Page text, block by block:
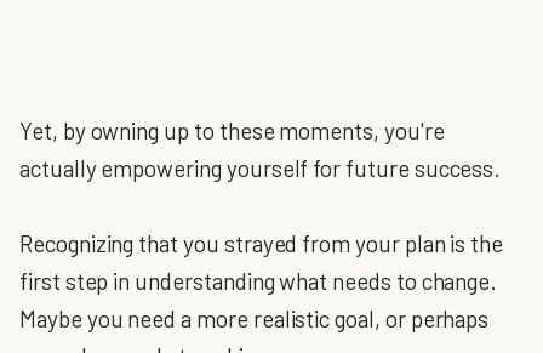
Yet, by owning up to these moments, you're
actually empowering yourself for future success.
Recognizing that you strayed from your plan is the
first step in understanding what needs to change.
Maybe you need a more realistic goal, or perhaps